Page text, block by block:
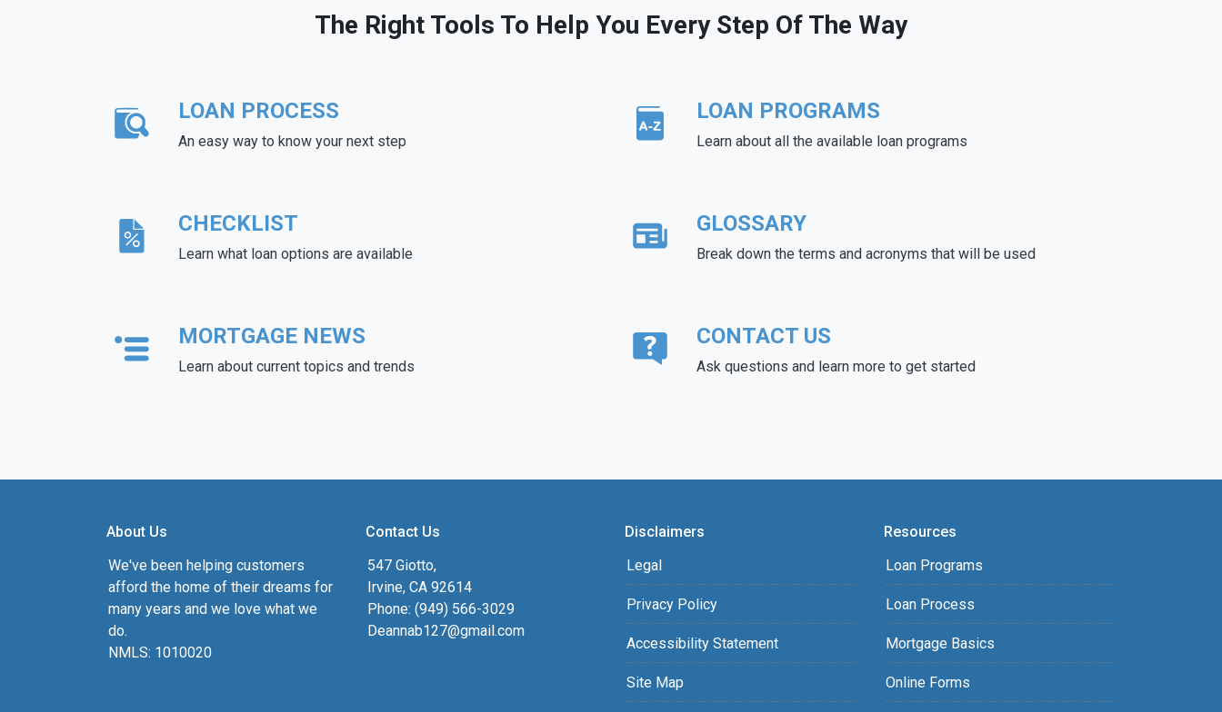
The Right Tools To Help You Every Step Of The Way
LOAN PROCESS
An easy way to know your next step
LOAN PROGRAMS
Learn about all the available loan programs
CHECKLIST
Learn what loan options are available
GLOSSARY
Break down the terms and acronyms that will be used
MORTGAGE NEWS
Learn about current topics and trends
CONTACT US
Ask questions and learn more to get started
About Us
We've been helping customers
afford the home of their dreams for
many years and we love what we
do.
NMLS: 1010020
Contact Us
547 Giotto,
Irvine, CA 92614
Phone: (949) 566-3029
Deannab127@gmail.com
Disclaimers
Legal
Privacy Policy
Accessibility Statement
Site Map
Resources
Loan Programs
Loan Process
Mortgage Basics
Online Forms